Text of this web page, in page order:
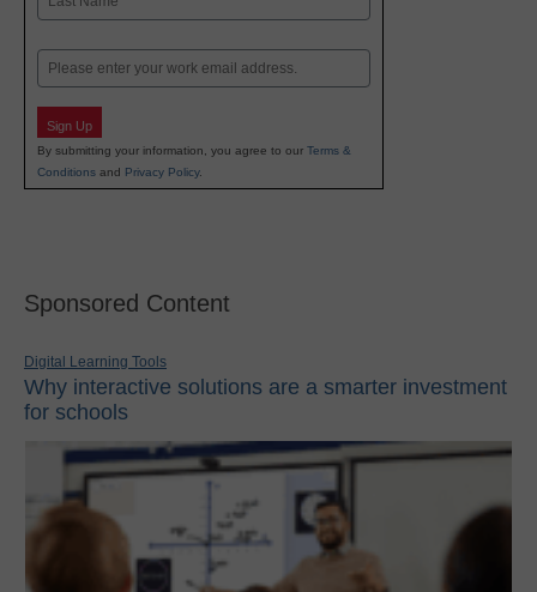
Email
Sign Up
By submitting your information, you agree to our Terms &
Conditions and Privacy Policy.
Sponsored Content
Digital Learning Tools
Why interactive solutions are a smarter investment
for schools